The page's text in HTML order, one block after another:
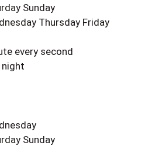
Sunday
Thursday Friday
every second
Sunday